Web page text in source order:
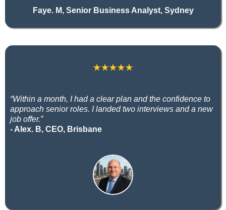
Faye. M, Senior Business Analyst, Sydney
“Within a month, I had a clear plan and the confidence to
approach senior roles. I landed two interviews and a new
job offer.”
- Alex. B, CEO, Brisbane